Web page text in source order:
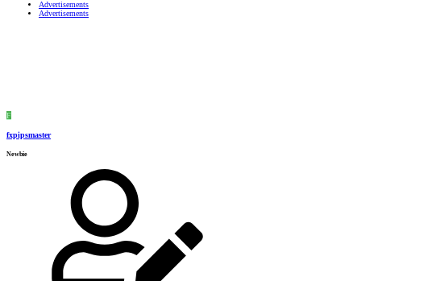
Advertisements
Advertisements
F
fxpipsmaster
Newbie